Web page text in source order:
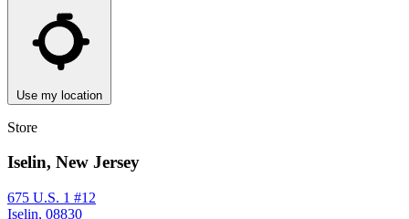
Use my location
Store
Iselin, New Jersey
675 U.S. 1 #12
Iselin, 08830